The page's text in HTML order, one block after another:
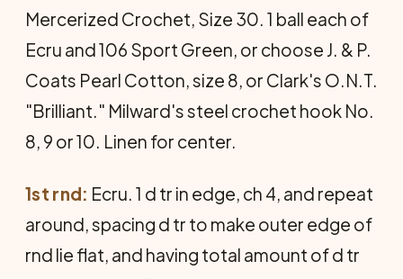
Mer­cerized Crochet, Size 30. 1 ball each of
Ecru and 106 Sport Green, or choose J. & P.
Coats Pearl Cotton, size 8, or Clark's O.N.T.
"Brilliant." Milward's steel crochet hook No.
8, 9 or 10. Linen for center.
1st rnd: Ecru. 1 d tr in edge, ch 4, and repeat
around, spacing d tr to make outer edge of
rnd lie flat, and having total amount of d tr